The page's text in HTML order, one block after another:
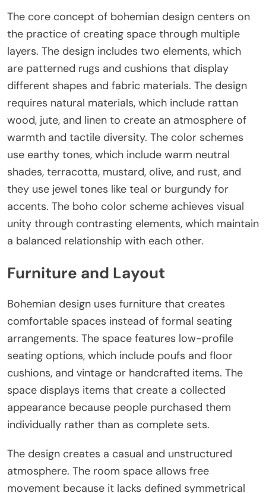
The core concept of bohemian design centers on
the practice of creating space through multiple
layers. The design includes two elements, which
are patterned rugs and cushions that display
different shapes and fabric materials. The design
requires natural materials, which include rattan
wood, jute, and linen to create an atmosphere of
warmth and tactile diversity. The color schemes
use earthy tones, which include warm neutral
shades, terracotta, mustard, olive, and rust, and
they use jewel tones like teal or burgundy for
accents. The boho color scheme achieves visual
unity through contrasting elements, which maintain
a balanced relationship with each other.
Furniture and Layout
Bohemian design uses furniture that creates
comfortable spaces instead of formal seating
arrangements. The space features low-profile
seating options, which include poufs and floor
cushions, and vintage or handcrafted items. The
space displays items that create a collected
appearance because people purchased them
individually rather than as complete sets.
The design creates a casual and unstructured
atmosphere. The room space allows free
movement because it lacks defined symmetrical